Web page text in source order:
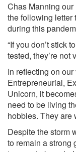
Chas Manning
the following letter
during this
“If you don’t stick
tested, they’re not
In reflecting on
Entrepreneurial,
Unicorn, it
need to be living
hobbies. They are
Despite the storm
to remain a strong